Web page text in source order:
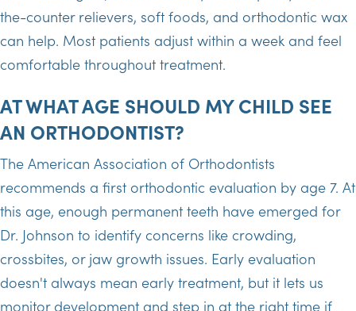
the-counter relievers, soft foods, and orthodontic wax
can help. Most patients adjust within a week and feel
comfortable throughout treatment.
AT WHAT AGE SHOULD MY CHILD SEE
AN ORTHODONTIST?
The American Association of Orthodontists
recommends a first orthodontic evaluation by age 7. At
this age, enough permanent teeth have emerged for
Dr. Johnson to identify concerns like crowding,
crossbites, or jaw growth issues. Early evaluation
doesn't always mean early treatment, but it lets us
monitor development and step in at the right time if